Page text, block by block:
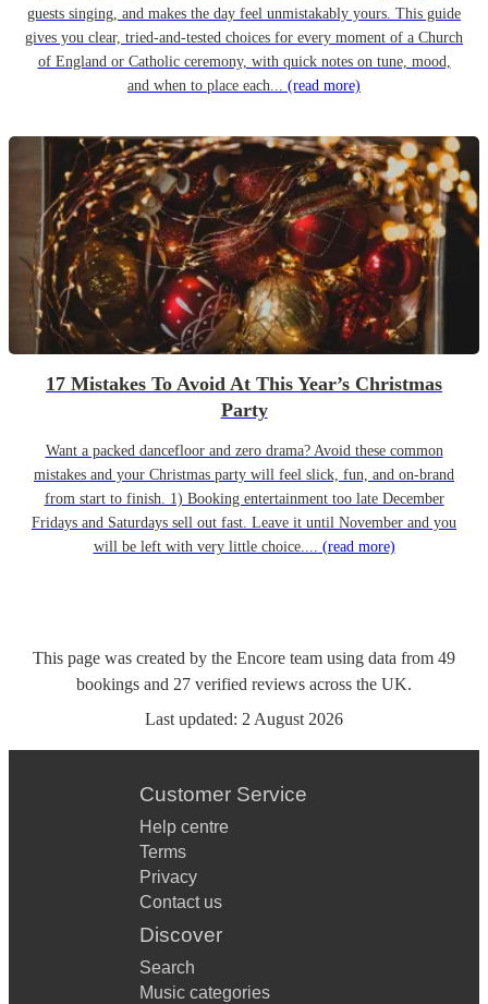
guests singing, and makes the day feel unmistakably yours. This guide
gives you clear, tried-and-tested choices for every moment of a Church
of England or Catholic ceremony, with quick notes on tune, mood,
and when to place each... (read more)
17 Mistakes To Avoid At This Year’s Christmas
Party
Want a packed dancefloor and zero drama? Avoid these common
mistakes and your Christmas party will feel slick, fun, and on-brand
from start to finish. 1) Booking entertainment too late December
Fridays and Saturdays sell out fast. Leave it until November and you
will be left with very little choice.... (read more)
This page was created by the Encore team using data from 49
bookings and 27 verified reviews across the UK.
Last updated: 2 August 2026
Customer Service
Help centre
Terms
Privacy
Contact us
Discover
Search
Music categories